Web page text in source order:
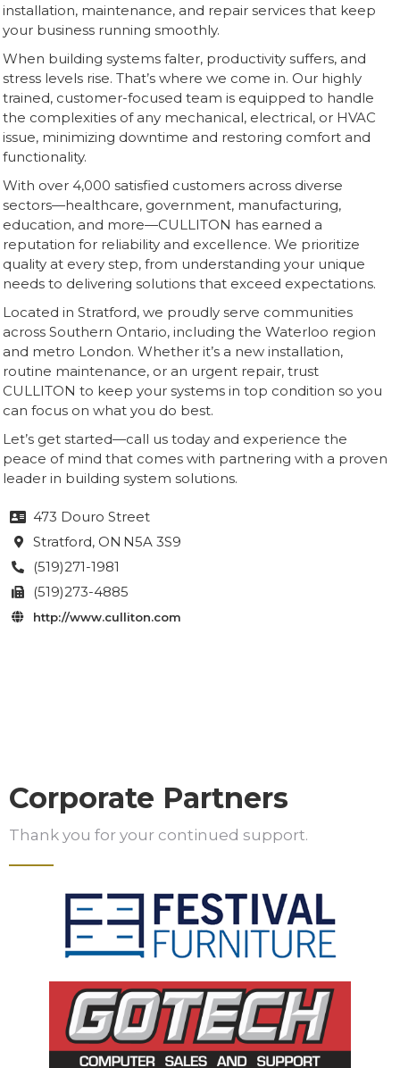
installation, maintenance, and repair services that keep
your business running smoothly.
When building systems falter, productivity suffers, and
stress levels rise. That’s where we come in. Our highly
trained, customer-focused team is equipped to handle
the complexities of any mechanical, electrical, or HVAC
issue, minimizing downtime and restoring comfort and
functionality.
With over 4,000 satisfied customers across diverse
sectors—healthcare, government, manufacturing,
education, and more—CULLITON has earned a
reputation for reliability and excellence. We prioritize
quality at every step, from understanding your unique
needs to delivering solutions that exceed expectations.
Located in Stratford, we proudly serve communities
across Southern Ontario, including the Waterloo region
and metro London. Whether it’s a new installation,
routine maintenance, or an urgent repair, trust
CULLITON to keep your systems in top condition so you
can focus on what you do best.
Let’s get started—call us today and experience the
peace of mind that comes with partnering with a proven
leader in building system solutions.
 473 Douro Street
 Stratford, ON N5A 3S9
 (519)271-1981
 (519)273-4885
 http://www.culliton.com
Corporate Partners
Thank you for your continued support.